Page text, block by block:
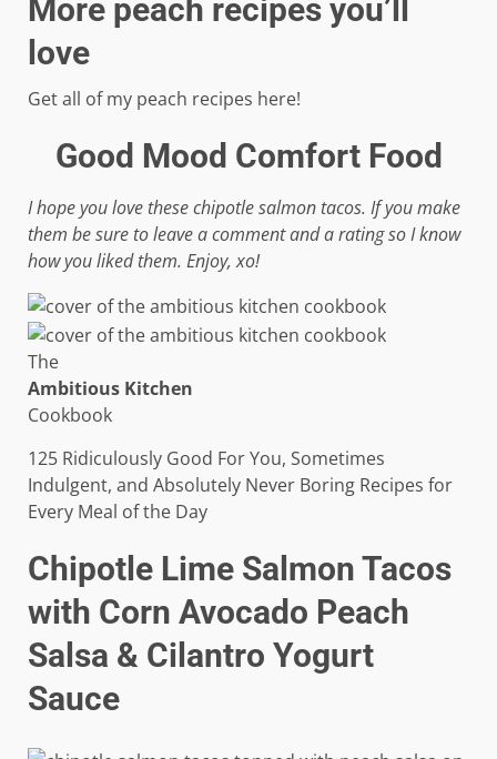
More peach recipes you’ll
love
Get all of my peach recipes here!
Good Mood Comfort Food
I hope you love these chipotle salmon tacos. If you make
them be sure to leave a comment and a rating so I know
how you liked them. Enjoy, xo!
The
Ambitious Kitchen
Cookbook
125 Ridiculously Good For You, Sometimes
Indulgent, and Absolutely Never Boring Recipes for
Every Meal of the Day
Chipotle Lime Salmon Tacos
with Corn Avocado Peach
Salsa & Cilantro Yogurt
Sauce